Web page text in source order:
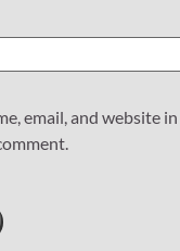
email, and website